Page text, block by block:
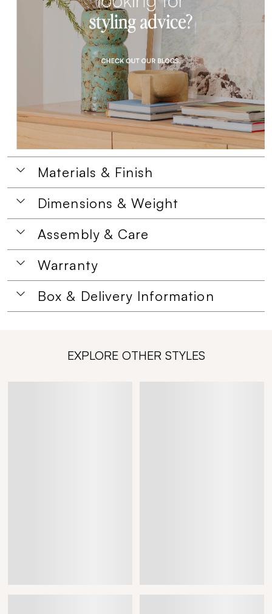
Materials & Finish
Dimensions & Weight
Assembly & Care
Warranty
Box & Delivery Information
EXPLORE OTHER STYLES